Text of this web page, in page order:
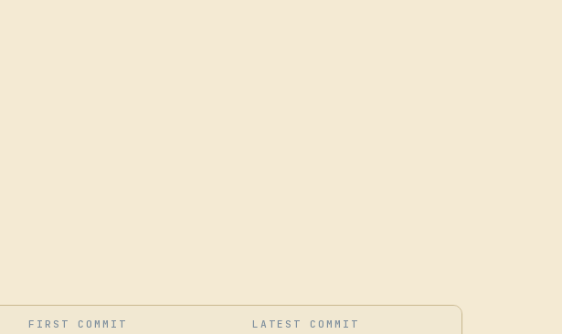
FIRST COMMIT LATEST COMMIT